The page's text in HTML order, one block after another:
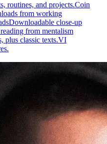
routines, and projects.Coin
from working
Downloadable close-up
from mentalism
plus classic texts.VI